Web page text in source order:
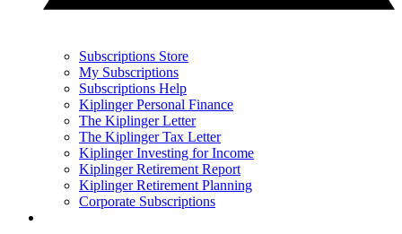
Subscriptions Store
My Subscriptions
Subscriptions Help
Kiplinger Personal Finance
The Kiplinger Letter
The Kiplinger Tax Letter
Kiplinger Investing for Income
Kiplinger Retirement Report
Kiplinger Retirement Planning
Corporate Subscriptions